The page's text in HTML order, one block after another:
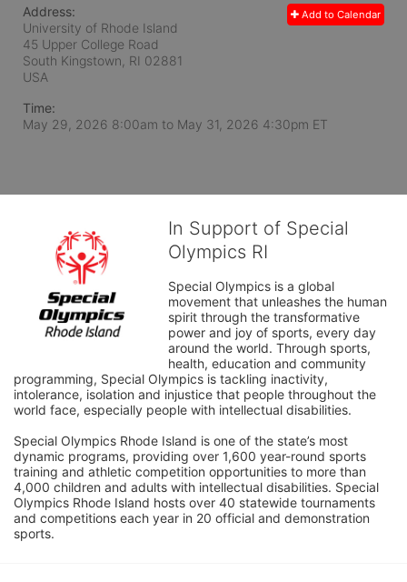
Add to Calendar
Address:
University of Rhode Island
45 Upper College Road
South Kingstown, RI 02881
USA
Time:
May 29, 2026 8:00am to May 31, 2026 4:30pm ET
In Support of Special
Olympics RI
Special Olympics is a global
movement that unleashes the human
spirit through the transformative
power and joy of sports, every day
around the world. Through sports,
health, education and community
programming, Special Olympics is tackling inactivity,
intolerance, isolation and injustice that people throughout the
world face, especially people with intellectual disabilities.
Special Olympics Rhode Island is one of the state’s most
dynamic programs, providing over 1,600 year-round sports
training and athletic competition opportunities to more than
4,000 children and adults with intellectual disabilities. Special
Olympics Rhode Island hosts over 40 statewide tournaments
and competitions each year in 20 official and demonstration
sports.